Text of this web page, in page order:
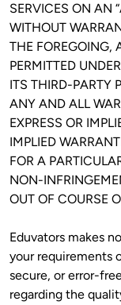
SERVICES ON AN
WITHOUT
THE FOREGOING,
PERMITTED
ITS THIRD-PARTY
ANY AND ALL
EXPRESS OR
IMPLIED
FOR A
NON-
OUT OF COURSE
Eduvators makes
your requirements
secure, or error-
regarding the